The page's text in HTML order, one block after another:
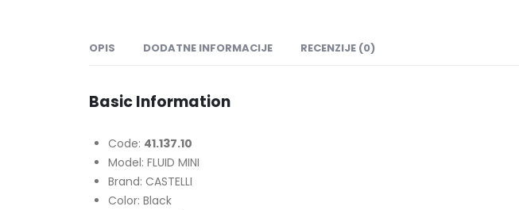
OPIS DODATNE INFORMACIJE RECENZIJE (0)
Basic Information
Code: 41.137.10
Model: FLUID MINI
Brand: CASTELLI
Color: Black